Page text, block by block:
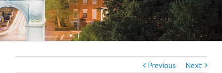
Previous Next